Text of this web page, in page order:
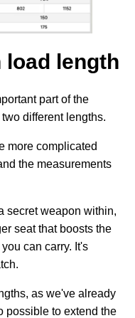
load length
part of the
different lengths.
more complicated
the measurements
secret weapon within,
seat that boosts the
can carry. It's
as we've already
possible to extend the